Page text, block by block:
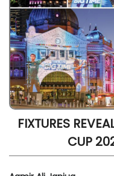
FIXTURES
CUP